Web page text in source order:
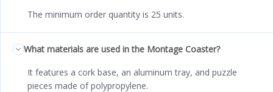
The minimum order quantity is 25 units.
What materials are used in the Montage Coaster?
It features a cork base, an aluminum tray, and puzzle
pieces made of polypropylene.